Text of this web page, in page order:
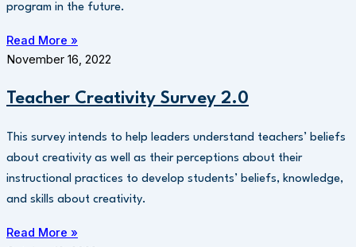
program in the future.
Read More »
November 16, 2022
Teacher Creativity Survey 2.0
This survey intends to help leaders understand teachers’ beliefs
about creativity as well as their perceptions about their
instructional practices to develop students’ beliefs, knowledge,
and skills about creativity.
Read More »